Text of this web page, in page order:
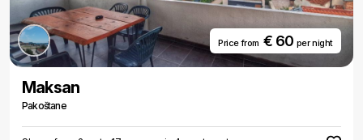
Price from€ 60 per night
Maksan
Pakoštane